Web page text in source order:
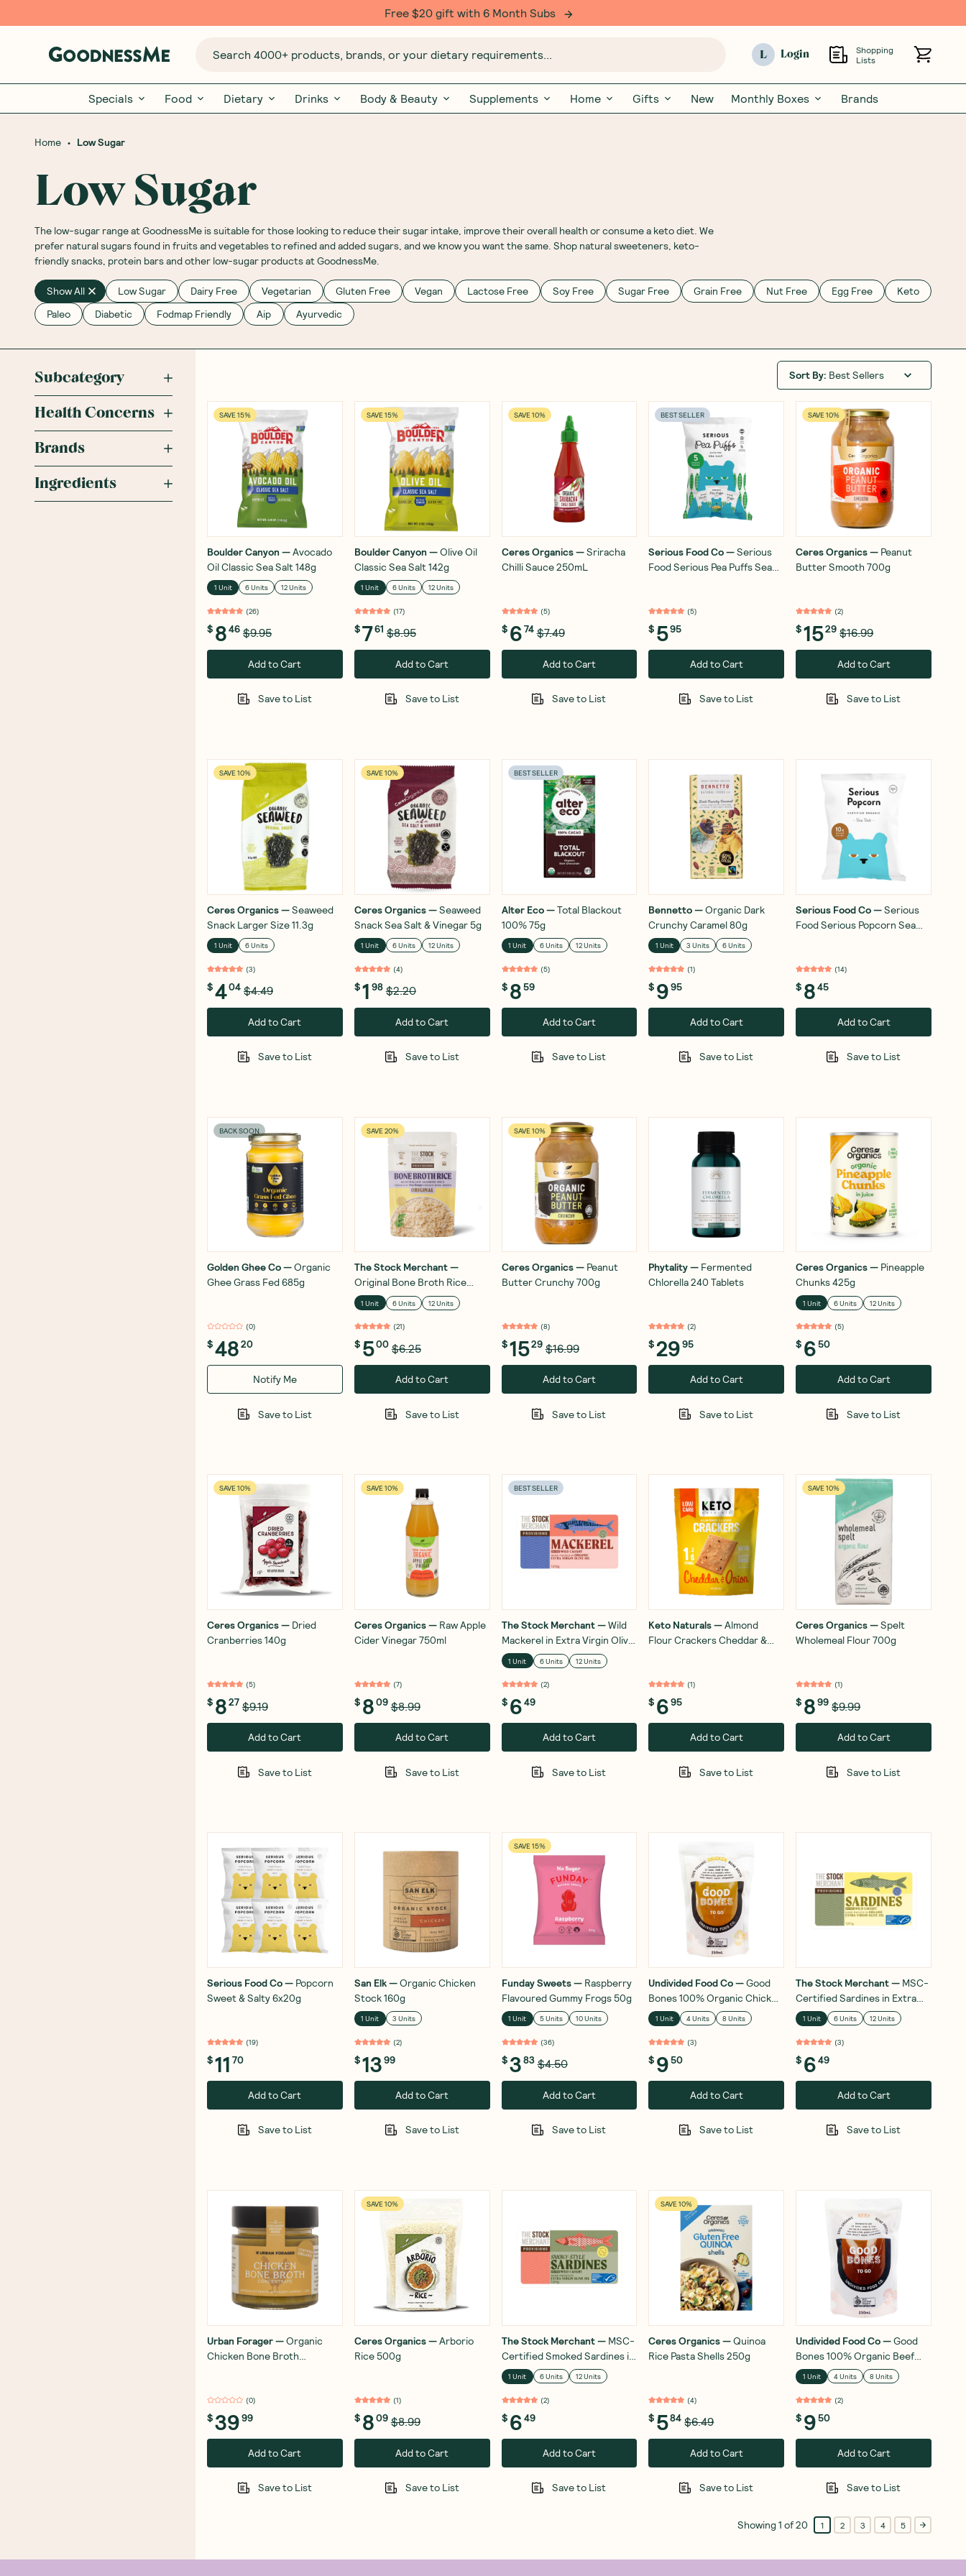
Free $20 gift with 6 Month Subs
Search 4000+ products, brands, or your dietary requirements... L Login
Shopping
Lists
Specials Food Dietary Drinks Body & Beauty Supplements Home Gifts New Monthly Boxes Brands
Home • Low Sugar
Low Sugar
The low-sugar range at GoodnessMe is suitable for those looking to reduce their sugar intake, improve their overall health or consume a keto diet. We
prefer natural sugars found in fruits and vegetables to refined and added sugars, and we know you want the same. Shop natural sweeteners, keto-
friendly snacks, protein bars and other low-sugar products at GoodnessMe.
Show All Low Sugar Dairy Free Vegetarian Gluten Free Vegan Lactose Free Soy Free Sugar Free Grain Free Nut Free Egg Free
Keto
Paleo
Diabetic Fodmap Friendly Aip Ayurvedic
Subcategory
Health Concerns
Brands
Ingredients
Sort By: Best Sellers
SAVE 15%
Boulder Canyon —Avocado
Oil Classic Sea Salt 148g
1 Unit 6 Units 12 Units
(26)
$ 846 $9.95
Add to Cart
Save to List
SAVE 15%
Boulder Canyon —Olive Oil
Classic Sea Salt 142g
1 Unit 6 Units 12 Units
(17)
$761 $8.95
Add to Cart
Save to List
SAVE 10%
Ceres Organics—Sriracha
Chilli Sauce 250mL
(5)
$ 674 $7.49
Add to Cart
Save to List
BEST SELLER
Serious Food Co—Serious
Food Serious Pea Puffs Sea
(5)
$ 595
Add to Cart
Save to List
SAVE 10%
Ceres Organics— Peanut
Butter Smooth 700g
(2)
$1529 $16.99
Add to Cart
Save to List
SAVE 10%
Ceres Organics—Seaweed
Snack Larger Size 11.3g
1 Unit 6 Units
(3)
$404 $4.49
Add to Cart
Save to List
SAVE 10%
Ceres Organics—Seaweed
Snack Sea Salt & Vinegar 5g
1 Unit 6 Units 12 Units
(4)
$1 98 $2.20
Add to Cart
Save to List
BEST SELLER
Alter Eco—Total Blackout
100% 75g
1 Unit 6 Units 12 Units
(5)
$ 859
Add to Cart
Save to List
Bennetto—Organic Dark
Crunchy Caramel 80g
1 Unit 3 Units 6 Units
(1)
$ 995
Add to Cart
Save to List
Serious Food Co—Serious
Food Serious Popcorn Sea
(14)
$ 845
Add to Cart
Save to List
BACK SOON
Golden Ghee Co—Organic
Ghee Grass Fed 685g
(0)
$4820
Notify Me
Save to List
SAVE 20%
The Stock Merchant—
Original Bone Broth Rice
250g
1 Unit 6 Units 12 Units
(21)
$ 500 $6.25
Add to Cart
Save to List
SAVE 10%
Ceres Organics— Peanut
Butter Crunchy 700g
(8)
$1529 $16.99
Add to Cart
Save to List
Phytality— Fermented
Chlorella 240 Tablets
(2)
$2995
Add to Cart
Save to List
Ceres Organics— Pineapple
Chunks 425g
1 Unit 6 Units 12 Units
(5)
$ 650
Add to Cart
Save to List
SAVE 10%
Ceres Organics— Dried
Cranberries 140g
(5)
$ 827 $9.19
Add to Cart
Save to List
SAVE 10%
Ceres Organics— Raw Apple
Cider Vinegar 750ml
(7)
$ 809 $8.99
Add to Cart
Save to List
BEST SELLER
The Stock Merchant—Wild
Mackerel in Extra Virgin Olive
Oil 120g
1 Unit 6 Units 12 Units
(2)
$ 649
Add to Cart
Save to List
Keto Naturals—Almond
Flour Crackers Cheddar &
(1)
$ 695
Add to Cart
Save to List
SAVE 10%
Ceres Organics—Spelt
Wholemeal Flour 700g
(1)
$ 899 $9.99
Add to Cart
Save to List
Serious Food Co— Popcorn
Sweet & Salty 6x20g
(19)
$11 70
Add to Cart
Save to List
San Elk—Organic Chicken
Stock 160g
1 Unit 3 Units
(2)
$1399
Add to Cart
Save to List
SAVE 15%
Funday Sweets— Raspberry
Flavoured Gummy Frogs 50g
1 Unit 5 Units 10 Units
(36)
$383 $4.50
Add to Cart
Save to List
Undivided Food Co—Good
Bones 100% Organic Chicken
Bone Broth 250mL
1 Unit 4 Units 8 Units
(3)
$ 950
Add to Cart
Save to List
The Stock Merchant— MSC-
Certified Sardines in Extra
Virgin Olive Oil 120g
1 Unit 6 Units 12 Units
(3)
$ 649
Add to Cart
Save to List
Urban Forager—Organic
Chicken Bone Broth
(0)
$3999
Add to Cart
Save to List
SAVE 10%
Ceres Organics—Arborio
Rice 500g
(1)
$ 809 $8.99
Add to Cart
Save to List
The Stock Merchant— MSC-
Certified Smoked Sardines in
Extra Virgin Olive Oil 120g
1 Unit 6 Units 12 Units
(2)
$ 649
Add to Cart
Save to List
SAVE 10%
Ceres Organics—Quinoa
Rice Pasta Shells 250g
(4)
$ 584 $6.49
Add to Cart
Save to List
Undivided Food Co—Good
Bones 100% Organic Beef
Bone Broth 250mL
1 Unit 4 Units 8 Units
(2)
$ 950
Add to Cart
Save to List
Showing1 of20 1 2 3 4 5